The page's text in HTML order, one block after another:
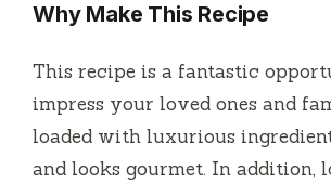
Why Make This Recipe
This recipe is a fantastic
impress your loved ones and
loaded with luxurious
and looks gourmet. In addition,